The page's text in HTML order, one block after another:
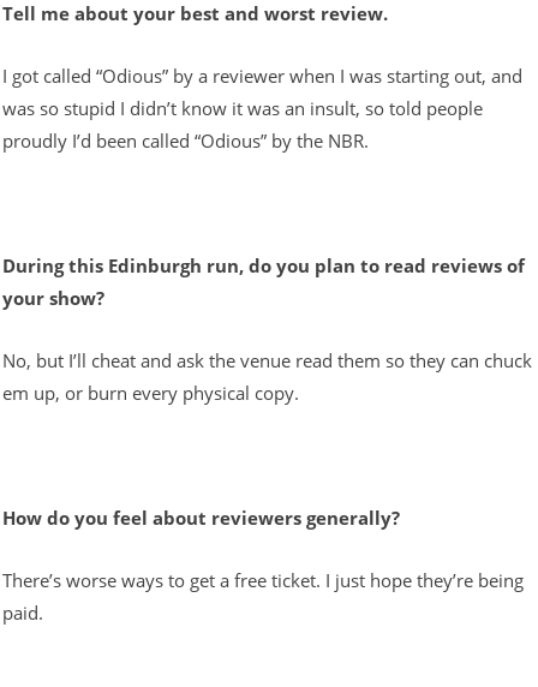
Tell me about your best and worst review.
I got called “Odious” by a reviewer when I was starting out, and
was so stupid I didn’t know it was an insult, so told people
proudly I’d been called “Odious” by the NBR.
During this Edinburgh run, do you plan to read reviews of
your show?
No, but I’ll cheat and ask the venue read them so they can chuck
em up, or burn every physical copy.
How do you feel about reviewers generally?
There’s worse ways to get a free ticket. I just hope they’re being
paid.